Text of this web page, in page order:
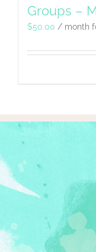
Groups –
$50.00 / month